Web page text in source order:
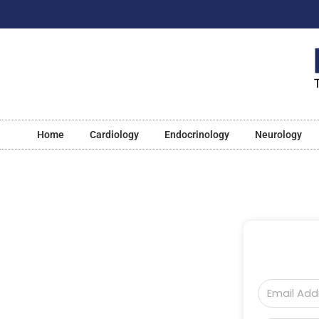
Home Cardiology Endocrinology Neurology